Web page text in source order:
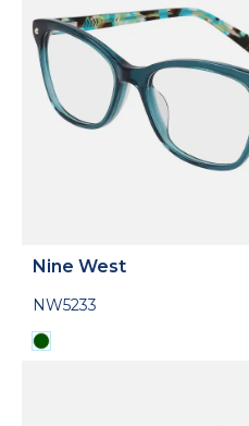
Nine West
NW5233